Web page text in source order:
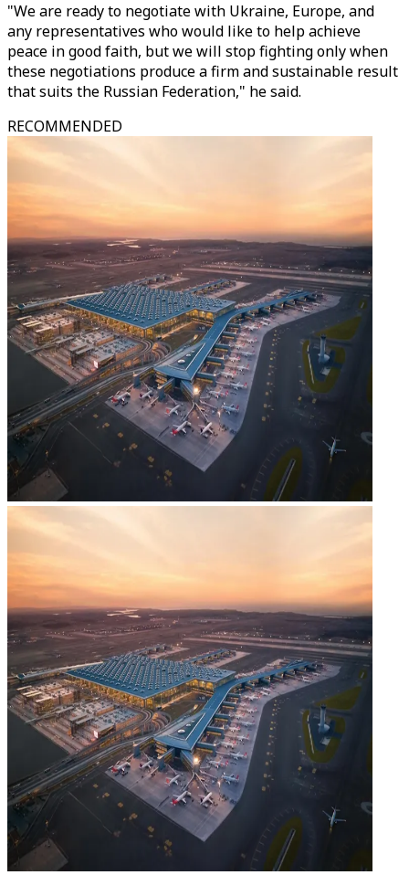
"We are ready to negotiate with Ukraine, Europe, and
any representatives who would like to help achieve
peace in good faith, but we will stop fighting only when
these negotiations produce a firm and sustainable result
that suits the Russian Federation," he said.
RECOMMENDED